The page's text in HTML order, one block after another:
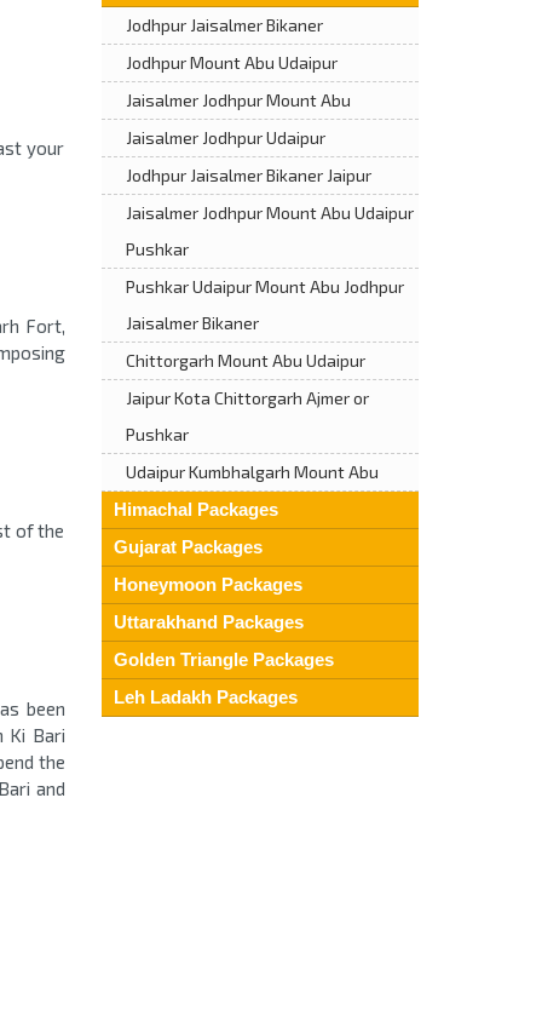
your
Fort,
of the
been
Ki Bari
the
and
Jodhpur Jaisalmer Bikaner
Jodhpur Mount Abu Udaipur
Jaisalmer Jodhpur Mount Abu
Jaisalmer Jodhpur Udaipur
Jodhpur Jaisalmer Bikaner Jaipur
Jaisalmer Jodhpur Mount Abu Udaipur
Pushkar
Pushkar Udaipur Mount Abu Jodhpur
Jaisalmer Bikaner
Chittorgarh Mount Abu Udaipur
Jaipur Kota Chittorgarh Ajmer or
Pushkar
Udaipur Kumbhalgarh Mount Abu
Himachal Packages
Gujarat Packages
Honeymoon Packages
Uttarakhand Packages
Golden Triangle Packages
Leh Ladakh Packages